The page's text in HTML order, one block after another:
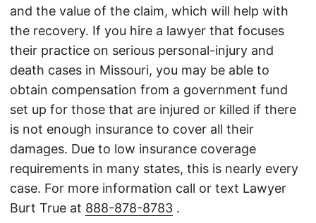
and the value of the claim, which will help with
the recovery. If you hire a lawyer that focuses
their practice on serious personal-injury and
death cases in Missouri, you may be able to
obtain compensation from a government fund
set up for those that are injured or killed if there
is not enough insurance to cover all their
damages. Due to low insurance coverage
requirements in many states, this is nearly every
case. For more information call or text Lawyer
Burt True at 888-878-8783 .